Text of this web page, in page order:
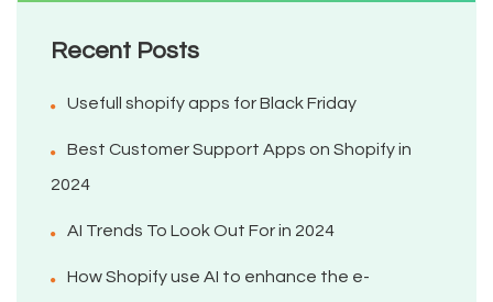
Recent Posts
Usefull shopify apps for Black Friday
Best Customer Support Apps on Shopify in
2024
AI Trends To Look Out For in 2024
How Shopify use AI to enhance the e-